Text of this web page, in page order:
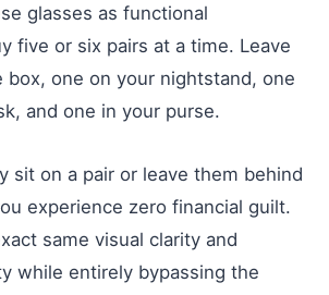
glasses as functional
five or six pairs at a time. Leave
box, one on your nightstand, one
and one in your purse.
sit on a pair or leave them behind
experience zero financial guilt.
same visual clarity and
while entirely bypassing the